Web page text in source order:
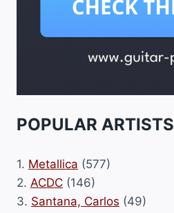
POPULAR ARTISTS
1. Metallica (577)
2. ACDC (146)
3. Santana, Carlos (49)